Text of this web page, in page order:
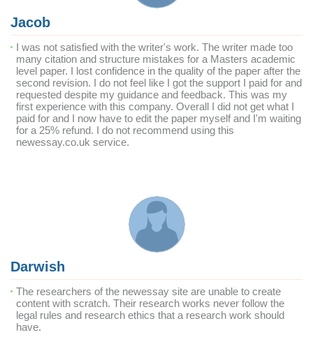
Jacob
I was not satisfied with the writer's work. The writer made too
many citation and structure mistakes for a Masters academic
level paper. I lost confidence in the quality of the paper after the
second revision. I do not feel like I got the support I paid for and
requested despite my guidance and feedback. This was my
first experience with this company. Overall I did not get what I
paid for and I now have to edit the paper myself and I'm waiting
for a 25% refund. I do not recommend using this
newessay.co.uk service.
Darwish
The researchers of the newessay site are unable to create
content with scratch. Their research works never follow the
legal rules and research ethics that a research work should
have.